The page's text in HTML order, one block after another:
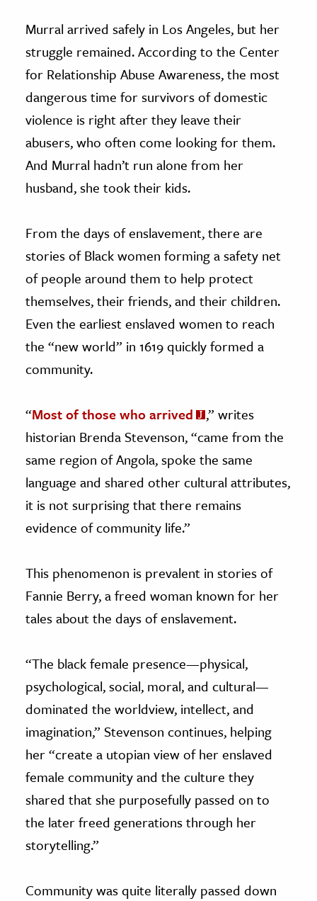
Murral arrived safely in Los Angeles, but her
struggle remained. According to the Center
for Relationship Abuse Awareness, the most
dangerous time for survivors of domestic
violence is right after they leave their
abusers, who often come looking for them.
And Murral hadn’t run alone from her
husband, she took their kids.
From the days of enslavement, there are
stories of Black women forming a safety net
of people around them to help protect
themselves, their friends, and their children.
Even the earliest enslaved women to reach
the “new world” in 1619 quickly formed a
community.
“Most of those who arrived
,” writes
historian Brenda Stevenson, “came from the
same region of Angola, spoke the same
language and shared other cultural attributes,
it is not surprising that there remains
evidence of community life.”
This phenomenon is prevalent in stories of
Fannie Berry, a freed woman known for her
tales about the days of enslavement.
“The black female presence—physical,
psychological, social, moral, and cultural—
dominated the worldview, intellect, and
imagination,” Stevenson continues, helping
her “create a utopian view of her enslaved
female community and the culture they
shared that she purposefully passed on to
the later freed generations through her
storytelling.”
Community was quite literally passed down